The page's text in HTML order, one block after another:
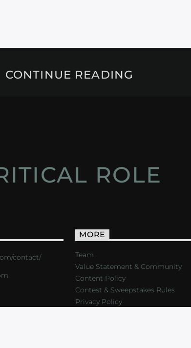
CONTINUE READING
ROLE
contact/
MORE
Team
Value Statement & Community
Content Policy
Contest & Sweepstakes Rules
Privacy Policy